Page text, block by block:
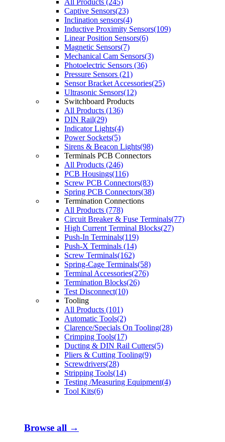
All Products (245)
Captive Sensors(23)
Inclination sensors(4)
Inductive Proximity Sensors(109)
Linear Position Sensors(6)
Magnetic Sensors(7)
Mechanical Cam Sensors(3)
Photoelectric Sensors (36)
Pressure Sensors (21)
Sensor Bracket Accessories(25)
Ultrasonic Sensors(12)
Switchboard Products
All Products (136)
DIN Rail(29)
Indicator Lights(4)
Power Sockets(5)
Sirens & Beacon Lights(98)
Terminals PCB Connectors
All Products (246)
PCB Housings(116)
Screw PCB Connectors(83)
Spring PCB Connectors(38)
Termination Connections
All Products (778)
Circuit Breaker & Fuse Terminals(77)
High Current Terminal Blocks(27)
Push-In Terminals(119)
Push-X Terminals (14)
Screw Terminals(162)
Spring-Cage Terminals(58)
Terminal Accessories(276)
Termination Blocks(26)
Test Disconnect(10)
Tooling
All Products (101)
Automatic Tools(2)
Clarence/Specials On Tooling(28)
Crimping Tools(17)
Ducting & DIN Rail Cutters(5)
Pliers & Cutting Tooling(9)
Screwdrivers(28)
Stripping Tools(14)
Testing /Measuring Equipment(4)
Tool Kits(6)
Browse all →